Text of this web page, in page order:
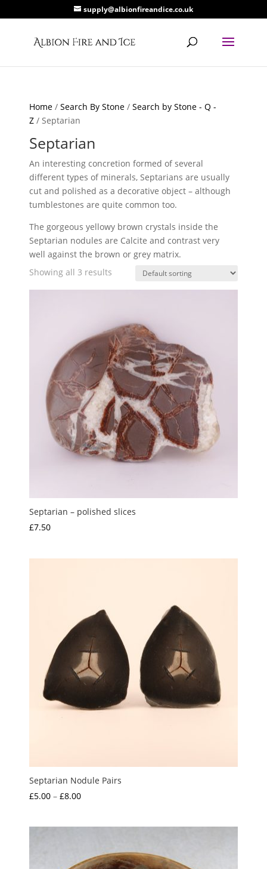
supply@albionfireandice.co.uk
Home /Search By Stone /Search by Stone - Q -
Z / Septarian
Septarian
An interesting concretion formed of several
different types of minerals, Septarians are usually
cut and polished as a decorative object – although
tumblestones are quite common too.
The gorgeous yellowy brown crystals inside the
Septarian nodules are Calcite and contrast very
well against the brown or grey matrix.
Showing all 3 results
Septarian – polished slices
£7.50
Septarian Nodule Pairs
£5.00 – £8.00Price